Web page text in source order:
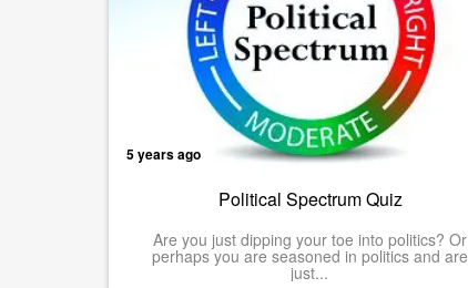
5 years ago
Political Spectrum Quiz
Are you just dipping your toe into politics? Or
perhaps you are seasoned in politics and are
just...